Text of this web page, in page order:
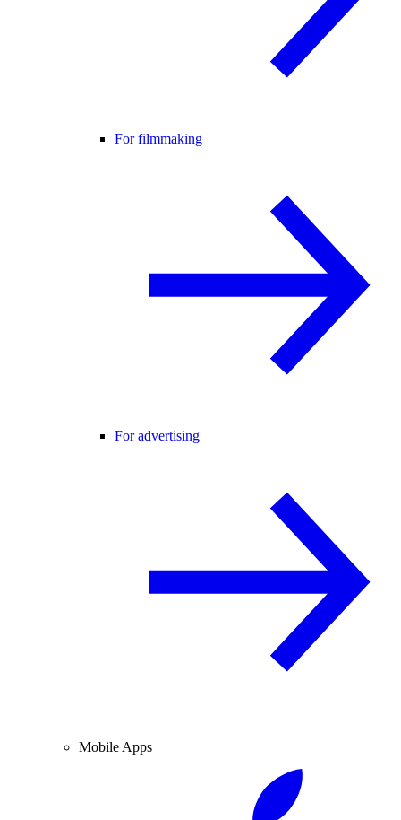
For filmmaking
For advertising
Mobile Apps